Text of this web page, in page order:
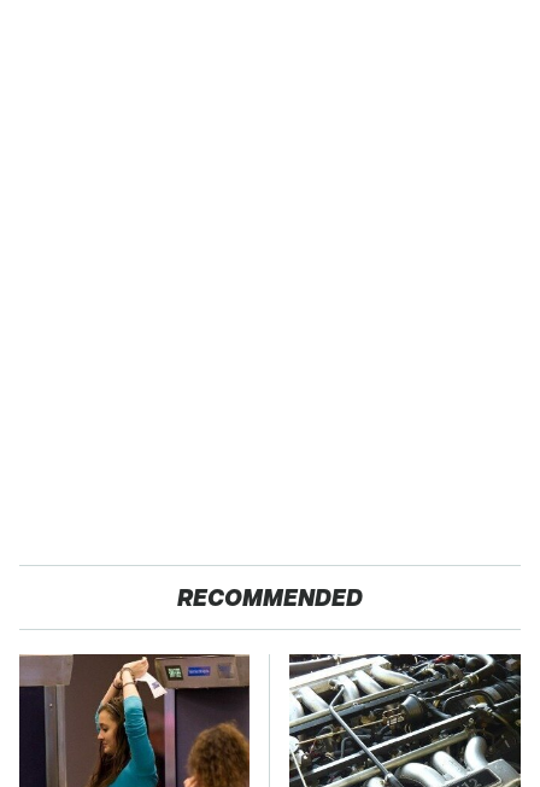
RECOMMENDED